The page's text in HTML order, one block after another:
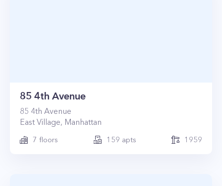
85 4th Avenue
85 4th Avenue
East Village, Manhattan
7 floors 159 apts 1959